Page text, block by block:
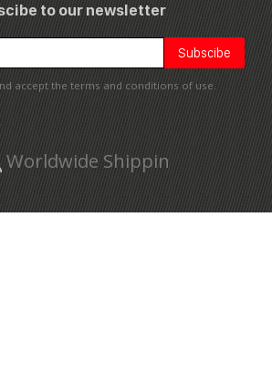
to our newsletter
accept the terms and conditions of use.
Worldwide Shippin